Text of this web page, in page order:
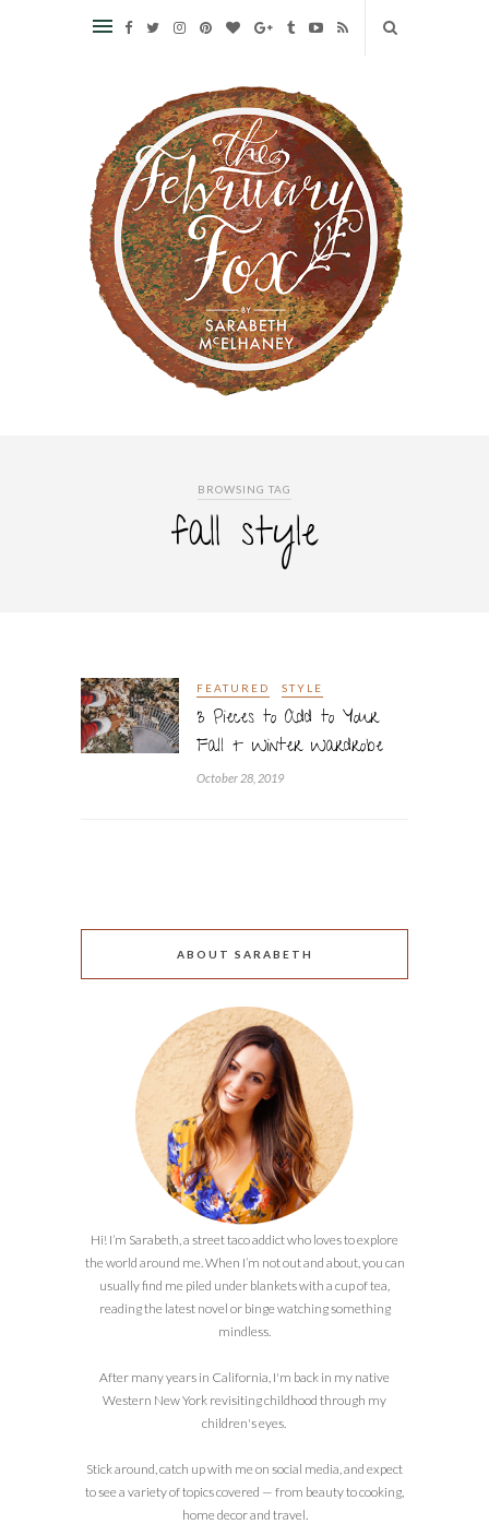
BROWSING TAG
fall style
FEATURED STYLE
3 Pieces to Add to Your
Fall + Winter Wardrobe
October 28, 2019
ABOUT SARABETH
Hi! I’m Sarabeth, a street taco addict who loves to explore
the world around me. When I’m not out and about, you can
usually find me piled under blankets with a cup of tea,
reading the latest novel or binge watching something
mindless.
After many years in California, I'm back in my native
Western New York revisiting childhood through my
children's eyes.
Stick around, catch up with me on social media, and expect
to see a variety of topics covered — from beauty to cooking,
home decor and travel.